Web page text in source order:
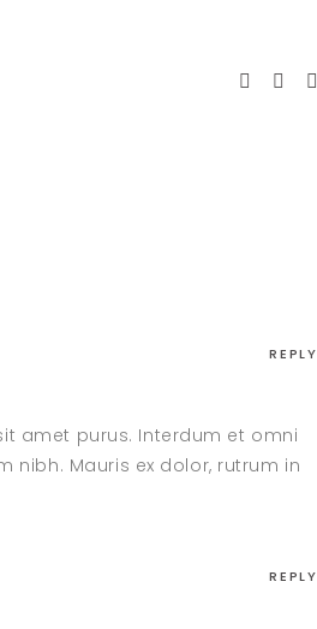
REPLY
amet purus. Interdum et omni
nibh. Mauris ex dolor, rutrum in
REPLY